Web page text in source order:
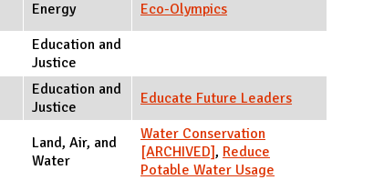
Energy Eco-Olympics
Education and
Justice
Education and
Justice
Educate Future Leaders
Land, Air, and
Water
Water Conservation
[ARCHIVED], Reduce
Potable Water Usage